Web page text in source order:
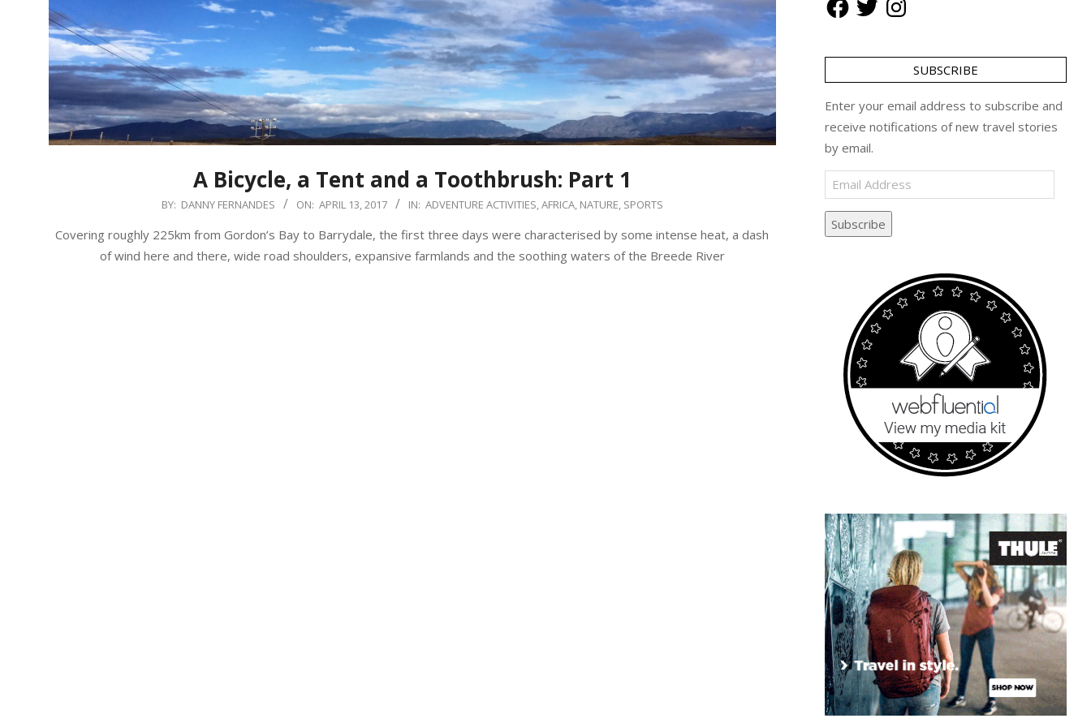
A Bicycle, a Tent and a Toothbrush: Part 1
13
BY: DANNY FERNANDES ON: APRIL 13, 2017 IN: ADVENTURE ACTIVITIES,AFRICA, NATURE, SPORTS
Covering roughly 225km from Gordon’s Bay to Barrydale, the first three days were characterised by some intense heat, a dash
of wind here and there, wide road shoulders, expansive farmlands and the soothing waters of the Breede River
SUBSCRIBE
Enter your email address to subscribe and
receive notifications of new travel stories
by email.
Email
Address
Subscribe